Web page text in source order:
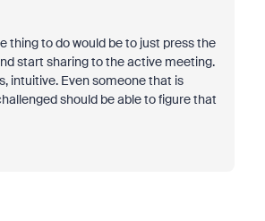
thing to do would be to just press the
start sharing to the active meeting.
intuitive. Even someone that is
should be able to figure that